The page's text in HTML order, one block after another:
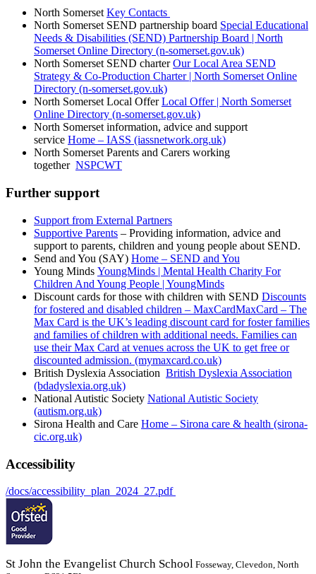
North SomersetKey Contacts
North Somerset SEND partnership board Special Educational
Needs & Disabilities (SEND) Partnership Board | North
Somerset Online Directory (n-somerset.gov.uk)
North Somerset SEND charterOur Local Area SEND
Strategy & Co-Production Charter | North Somerset Online
Directory (n-somerset.gov.uk)
North Somerset Local OfferLocal Offer | North Somerset
Online Directory (n-somerset.gov.uk)
North Somerset information, advice and support
service Home – IASS (iassnetwork.org.uk)
North Somerset Parents and Carers working
together NSPCWT
Further support
Support from External Partners
Supportive Parents – Providing information, advice and
support to parents, children and young people about SEND.
Send and You (SAY) Home – SEND and You
Young Minds YoungMinds | Mental Health Charity For
Children And Young People | YoungMinds
Discount cards for those with children with SEND Discounts
for fostered and disabled children – MaxCardMaxCard – The
Max Card is the UK’s leading discount card for foster families
and families of children with additional needs. Families can
use their Max Card at venues across the UK to get free or
discounted admission. (mymaxcard.co.uk)
British Dyslexia Association British Dyslexia Association
(bdadyslexia.org.uk)
National Autistic Society National Autistic Society
(autism.org.uk)
Sirona Health and Care Home – Sirona care & health (sirona-
cic.org.uk)
Accessibility
/docs/accessibility_plan_2024_27.pdf
St John the Evangelist Church School Fosseway, Clevedon, North